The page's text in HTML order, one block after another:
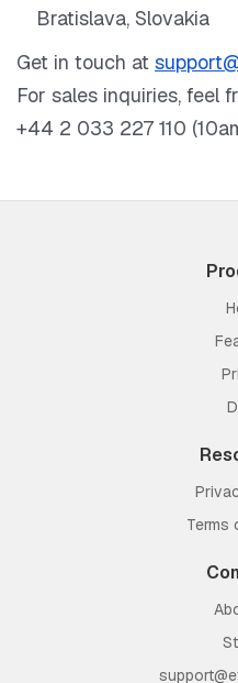
Bratislava, Slovakia
Get in touch at
For sales inquiries, feel
+44 2 033 227 110
Terms